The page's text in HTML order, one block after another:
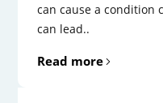
can cause a condition
can lead..
Read more